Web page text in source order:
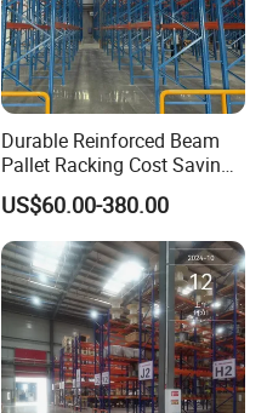
Durable Reinforced Beam
Pallet Racking Cost Saving
Warehouse Storage
Solution Stable Steel Rack
for Industrial Factory Raw
Stock & Finished Product
Storage
US$60.00-380.00